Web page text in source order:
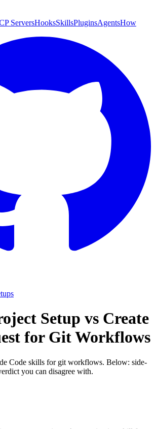
ServersHooksSkillsPluginsAgentsHow
Setup vs Create
for Git Workflows
Code skills for git workflows. Below: side-
you can disagree with.